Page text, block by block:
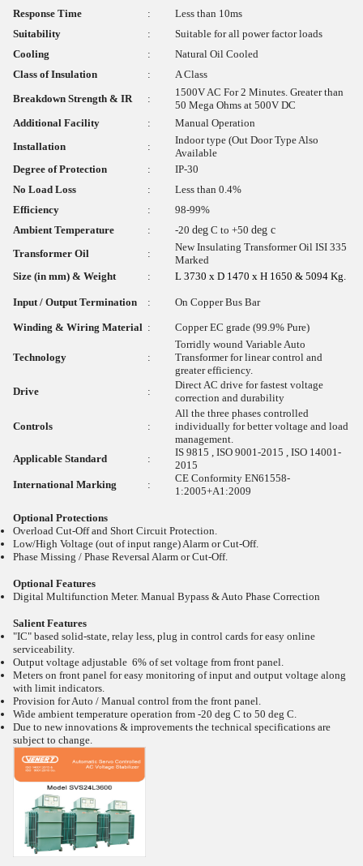
Response Time
:
Less than 10ms
Suitability
:
Suitable for all power factor loads
Cooling
:
Natural Oil Cooled
Class of Insulation
:
A Class
Breakdown Strength & IR
:
1500V AC For 2 Minutes. Greater than
50 Mega Ohms at 500V DC
Additional Facility
:
Manual Operation
Installation
:
Indoor type (Out Door Type Also
Available
Degree of Protection
:
IP-30
No Load Loss
:
Less than 0.4%
Efficiency
:
98-99%
Ambient Temperature
: -20 deg C to +50 deg c
Transformer Oil
:
New Insulating Transformer Oil ISI 335
Marked
Size (in mm) & Weight
: L 3730 x D 1470 x H 1650 & 5094 Kg.
Input / Output Termination : On Copper Bus Bar
Winding & Wiring Material : Copper EC grade (99.9% Pure)
Technology :
Torridly wound Variable Auto
Transformer for linear control and
greater efficiency.
Drive
:
Direct AC drive for fastest voltage
correction and durability
Controls :
All the three phases controlled
individually for better voltage and load
management.
Applicable Standard
:
IS 9815 , ISO 9001-2015 , ISO 14001-
2015
International Marking
:
CE Conformity EN61558-
1:2005+A1:2009
Optional Protections
Overload Cut-Off and Short Circuit Protection.
Low/High Voltage (out of input range) Alarm or Cut-Off.
Phase Missing / Phase Reversal Alarm or Cut-Off.
Optional Features
Digital Multifunction Meter. Manual Bypass & Auto Phase Correction
Salient Features
"IC" based solid-state, relay less, plug in control cards for easy online
serviceability.
Output voltage adjustable 6% of set voltage from front panel.
Meters on front panel for easy monitoring of input and output voltage along
with limit indicators.
Provision for Auto / Manual control from the front panel.
Wide ambient temperature operation from -20 deg C to 50 deg C.
Due to new innovations & improvements the technical specifications are
subject to change.